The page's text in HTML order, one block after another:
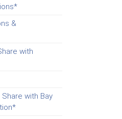
&
with
Share with Bay